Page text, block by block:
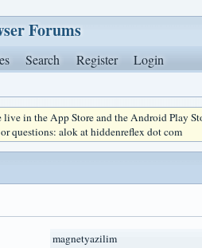
Forums
Search Register Login
in the App Store and the Android Play
questions: alok at hiddenreflex dot com
magnetyazilim